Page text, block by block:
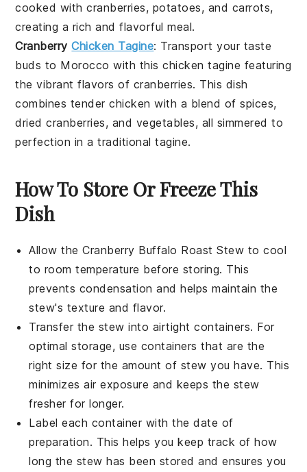
cooked withcranberries, potatoes, and carrots,
creating a rich and flavorful meal.
CranberryChicken Tagine: Transport your taste
buds to Morocco with thischicken tagine featuring
the vibrant flavors of cranberries. This dish
combines tenderchicken with a blend ofspices,
dried cranberries, and vegetables, all simmered to
perfection in a traditionaltagine.
How To Store Or Freeze This
Dish
Allow theCranberry Buffalo Roast Stew to cool
to room temperature before storing. This
prevents condensation and helps maintain the
stew's texture and flavor.
Transfer the stew into airtight containers. For
optimal storage, use containers that are the
right size for the amount of stew you have. This
minimizes air exposure and keeps the stew
fresher for longer.
Label each container with the date of
preparation. This helps you keep track of how
long the stew has been stored and ensures you